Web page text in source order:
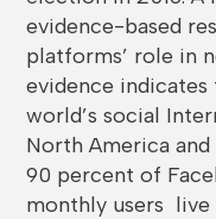
evidence-based
platforms’ role in
evidence
world’s social
North America
90 percent of
monthly users live